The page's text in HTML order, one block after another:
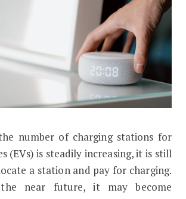
EV Charging Will
number of charging stations for
(EVs) is steadily increasing, it is still
a station and pay for charging.
near future, it may become